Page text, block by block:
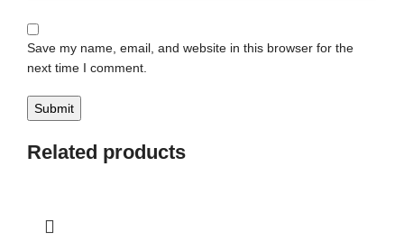
Save my name, email, and website in this browser for the
next time I comment.
Related products